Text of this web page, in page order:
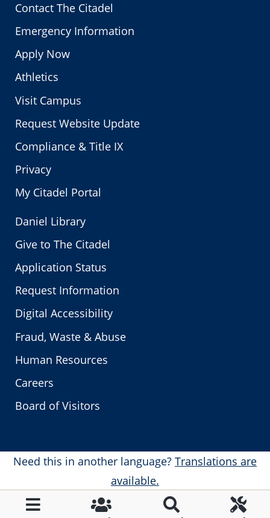
Contact The Citadel
Emergency Information
Apply Now
Athletics
Visit Campus
Request Website Update
Compliance & Title IX
Privacy
My Citadel Portal
Daniel Library
Give to The Citadel
Application Status
Request Information
Digital Accessibility
Fraud, Waste & Abuse
Human Resources
Careers
Board of Visitors
Need this in another language? Translations are
available.